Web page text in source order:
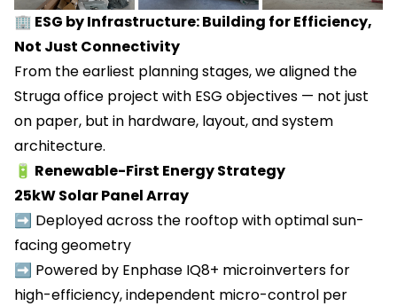
🏢 ESG by Infrastructure: Building for Efficiency,
Not Just Connectivity
From the earliest planning stages, we aligned the
Struga office project with ESG objectives — not just
on paper, but in hardware, layout, and system
architecture.
🔋 Renewable-First Energy Strategy
25kW Solar Panel Array
➡️ Deployed across the rooftop with optimal sun-
facing geometry
➡️ Powered by Enphase IQ8+ microinverters for
high-efficiency, independent micro-control per